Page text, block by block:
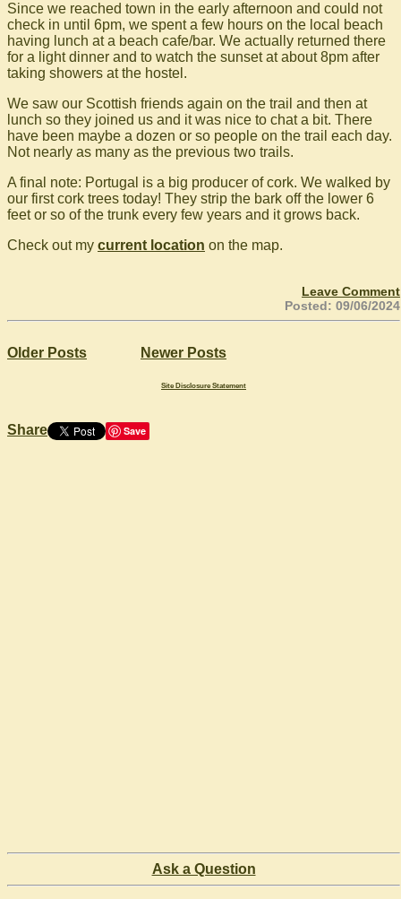
Since we reached town in the early afternoon and could not
check in until 6pm, we spent a few hours on the local beach
having lunch at a beach cafe/bar. We actually returned there
for a light dinner and to watch the sunset at about 8pm after
taking showers at the hostel.
We saw our Scottish friends again on the trail and then at
lunch so they joined us and it was nice to chat a bit. There
have been maybe a dozen or so people on the trail each day.
Not nearly as many as the previous two trails.
A final note: Portugal is a big producer of cork. We walked by
our first cork trees today! They strip the bark off the lower 6
feet or so of the trunk every few years and it grows back.
Check out my current location on the map.
Leave Comment
Posted: 09/06/2024
Older Posts Newer Posts
Site Disclosure Statement
Share Save
Ask a Question